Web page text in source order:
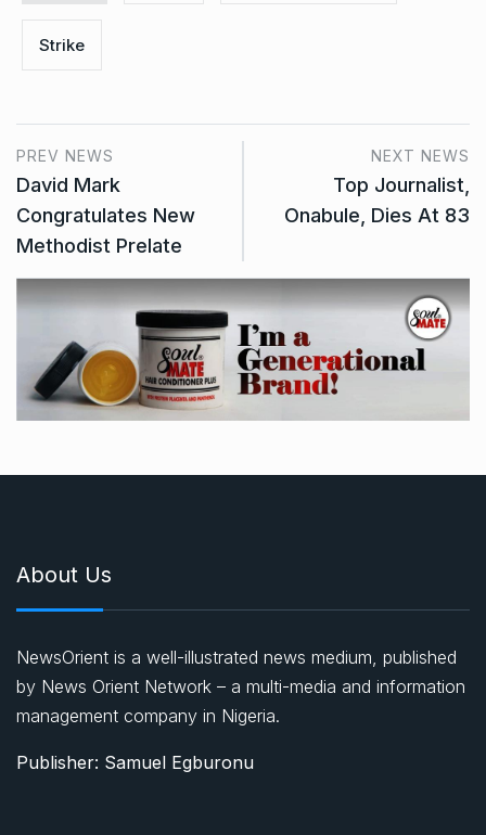
Strike
PREV NEWS
David Mark
Congratulates New
Methodist Prelate
NEXT NEWS
Top Journalist,
Onabule, Dies At 83
About Us
NewsOrient is a well-illustrated news medium, published
by News Orient Network – a multi-media and information
management company in Nigeria.
Publisher: Samuel Egburonu